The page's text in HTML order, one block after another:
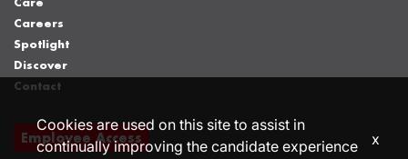
Careers
Spotlight
Discover
Contact
Employee Access
Cookies are used on this site to assist in
continually improving the candidate experience
x